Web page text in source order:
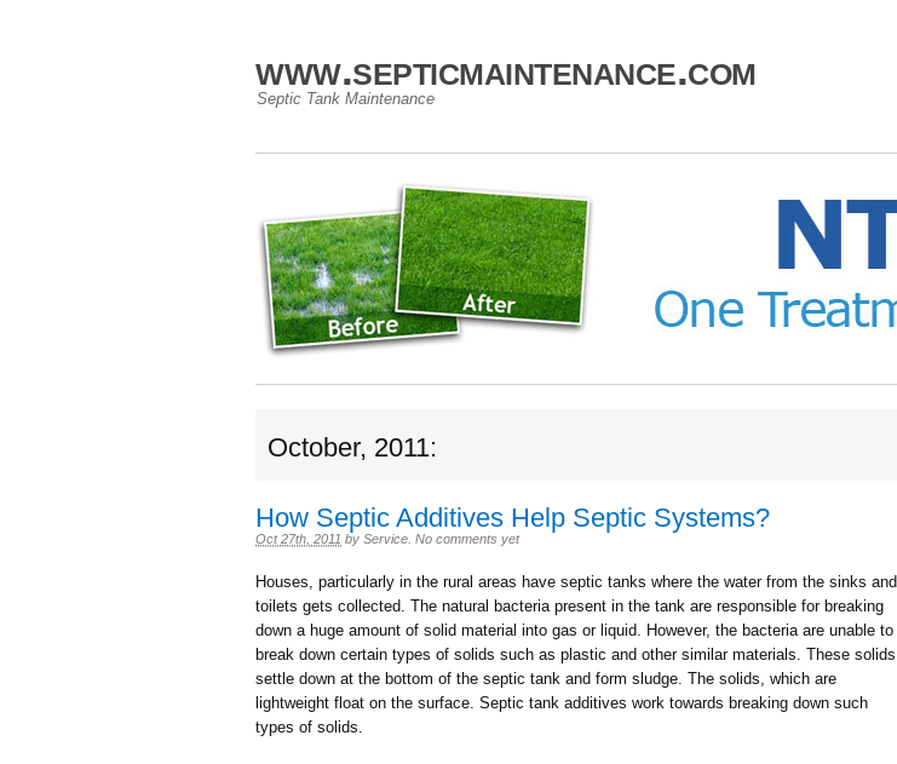
www.septicmaintenance.com
Septic Tank Maintenance
October, 2011:
How Septic Additives Help Septic Systems?
Oct 27th, 2011 by Service No comments yet
Houses, particularly in the rural areas have septic tanks where the water from the sinks and
toilets gets collected. The natural bacteria present in the tank are responsible for breaking
down a huge amount of solid material into gas or liquid. However, the bacteria are unable to
break down certain types of solids such as plastic and other similar materials. These solids
settle down at the bottom of the septic tank and form sludge. The solids, which are
lightweight float on the surface. Septic tank additives work towards breaking down such
types of solids.